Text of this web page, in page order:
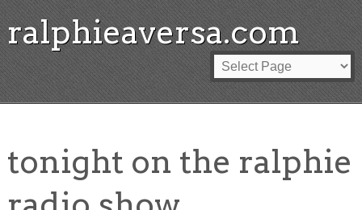
ralphieaversa.com
tonight on the ralphie